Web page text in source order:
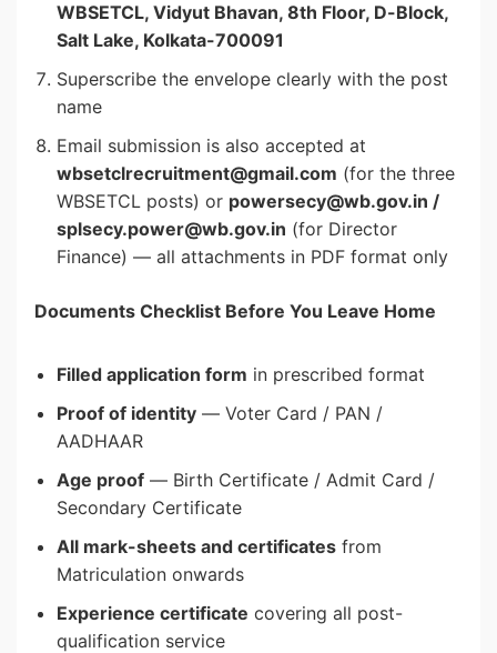
WBSETCL, Vidyut Bhavan, 8th Floor, D-Block,
Salt Lake, Kolkata-700091
Superscribe the envelope clearly with the post
name
Email submission is also accepted at
wbsetclrecruitment@gmail.com (for the three
WBSETCL posts) or powersecy@wb.gov.in /
splsecy.power@wb.gov.in (for Director
Finance) — all attachments in PDF format only
Documents Checklist Before You Leave Home
Filled application form in prescribed format
Proof of identity — Voter Card / PAN /
AADHAAR
Age proof — Birth Certificate / Admit Card /
Secondary Certificate
All mark-sheets and certificates from
Matriculation onwards
Experience certificate covering all post-
qualification service